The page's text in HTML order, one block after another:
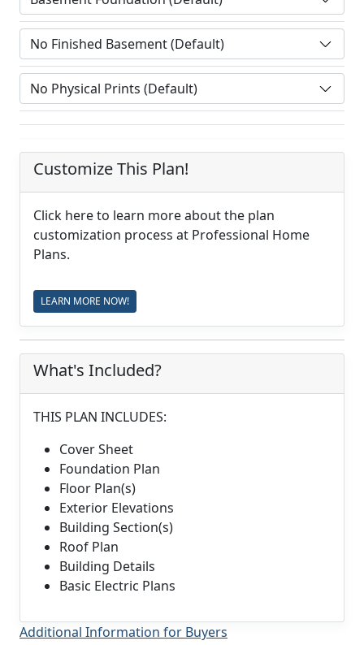
Customize This Plan!
Click here to learn more about the plan
customization process at Professional Home
Plans.
LEARN MORE NOW!
What's Included?
THIS PLAN INCLUDES:
Cover Sheet
Foundation Plan
Floor Plan(s)
Exterior Elevations
Building Section(s)
Roof Plan
Building Details
Basic Electric Plans
Additional Information for Buyers